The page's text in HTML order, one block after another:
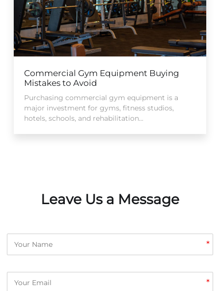
Commercial Gym Equipment Buying
Mistakes to Avoid
Purchasing commercial gym equipment is a
major investment for gyms, fitness studios,
hotels, schools, and rehabilitation...
Leave Us a Message
*
*